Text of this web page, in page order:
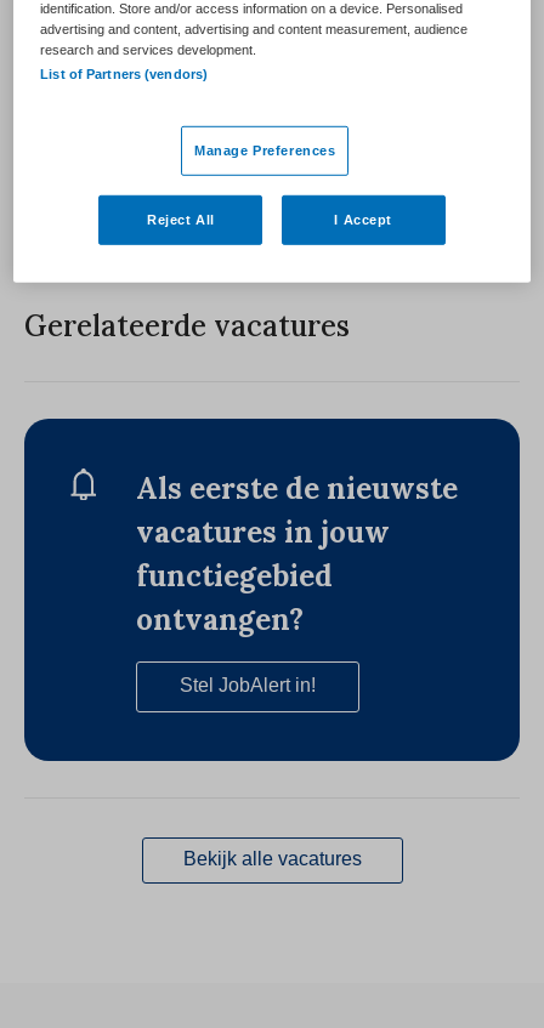
ERVARING DIENSTVERBAND
Deze vacature bij is niet meer actueel. Hieronder staan
interessant zijn.
Gerelateerde vacatures
Als eerste de nieuwste
vacatures in jouw
functiegebied
ontvangen?
Stel JobAlert in!
Bekijk alle vacatures
identification. Store and/or access information on a device. Personalised
advertising and content, advertising and content measurement, audience
research and services development.
List of Partners (vendors)
Manage Preferences
Reject All I Accept